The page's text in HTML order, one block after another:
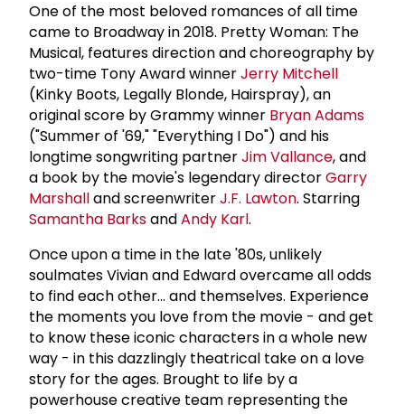
One of the most beloved romances of all time
came to Broadway in 2018. Pretty Woman: The
Musical, features direction and choreography by
two-time Tony Award winnerJerry Mitchell
(Kinky Boots, Legally Blonde, Hairspray), an
original score by Grammy winner Bryan Adams
("Summer of '69," "Everything I Do") and his
longtime songwriting partnerJim Vallance, and
a book by the movie's legendary directorGarry
Marshalland screenwriterJ.F. Lawton. Starring
Samantha BarksandAndy Karl.
Once upon a time in the late '80s, unlikely
soulmates Vivian and Edward overcame all odds
to find each other... and themselves. Experience
the moments you love from the movie - and get
to know these iconic characters in a whole new
way - in this dazzlingly theatrical take on a love
story for the ages. Brought to life by a
powerhouse creative team representing the